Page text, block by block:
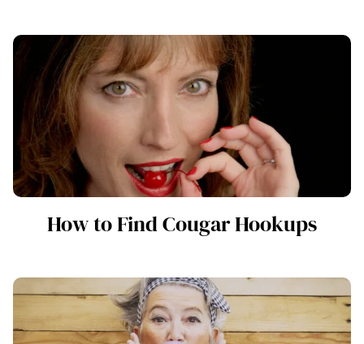
How to Find Cougar Hookups